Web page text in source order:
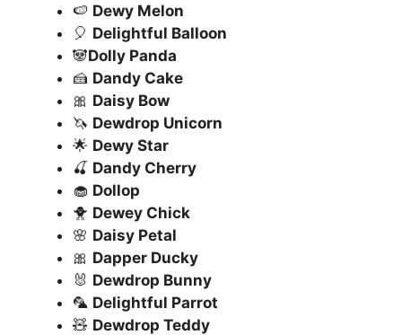
🍉 Dewy Melon
🎈 Delightful Balloon
🐼Dolly Panda
🍰 Dandy Cake
🎀 Daisy Bow
🦄 Dewdrop Unicorn
🌟 Dewy Star
🍒 Dandy Cherry
🧁 Dollop
🐥 Dewey Chick
🌸 Daisy Petal
🎀 Dapper Ducky
🐰 Dewdrop Bunny
🦜 Delightful Parrot
🧸 Dewdrop Teddy